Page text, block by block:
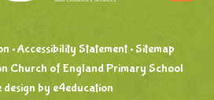
•Accessibility Statement • Sitemap
Church of England Primary School
design by e4education